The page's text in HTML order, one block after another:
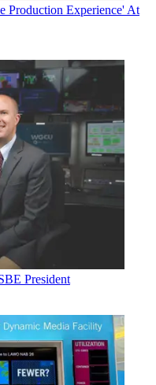
Production Experience' At
President